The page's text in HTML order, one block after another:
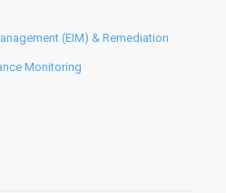
(EIM) & Remediation
Monitoring